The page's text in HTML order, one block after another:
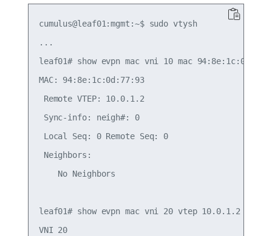
cumulus@leaf01:mgmt:~$ sudo vtysh
...
leaf01# show evpn mac vni 10 mac
MAC: 94:8e:1c:0d:77:93
Remote VTEP: 10.0.1.2
Sync-info: neigh#: 0
Local Seq: 0 Remote Seq: 0
Neighbors:
    No Neighbors
leaf01# show evpn mac vni 20 vtep 10.0.1.2
VNI 20